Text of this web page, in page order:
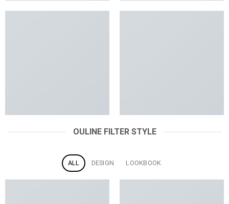
OULINE FILTER STYLE
ALL DESIGN LOOKBOOK